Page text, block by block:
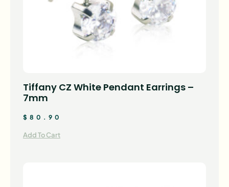
Tiffany CZ White Pendant Earrings –
7mm
$ 80.90
Add To Cart